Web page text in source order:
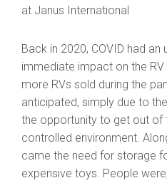
at Janus International
Back in 2020, COVID had an
immediate impact on the
more RVs sold during the
anticipated, simply due to
the opportunity to get out of
controlled environment.
came the need for storage
expensive toys. People